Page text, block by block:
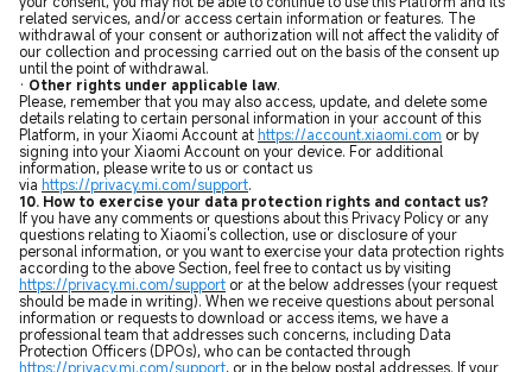
related services, and/or access certain information or features. The
withdrawal of your consent or authorization will not affect the validity of
our collection and processing carried out on the basis of the consent up
until the point of withdrawal.
· Other rights under applicable law.
Please, remember that you may also access, update, and delete some
details relating to certain personal information in your account of this
Platform, in your Xiaomi Account at https://account.xiaomi.com or by
signing into your Xiaomi Account on your device. For additional
information, please write to us or contact us
via https://privacy.mi.com/support.
10. How to exercise your data protection rights and contact us?
If you have any comments or questions about this Privacy Policy or any
questions relating to Xiaomi's collection, use or disclosure of your
personal information, or you want to exercise your data protection rights
according to the above Section, feel free to contact us by visiting
https://privacy.mi.com/support or at the below addresses (your request
should be made in writing). When we receive questions about personal
information or requests to download or access items, we have a
professional team that addresses such concerns, including Data
Protection Officers (DPOs), who can be contacted through
https://privacy.mi.com/support, or in the below postal addresses. If your